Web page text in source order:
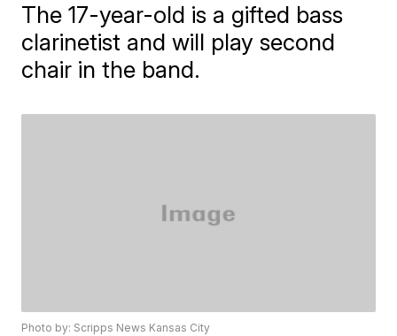
The 17-year-old is a gifted bass
clarinetist and will play second
chair in the band.
Photo by: Scripps News Kansas City